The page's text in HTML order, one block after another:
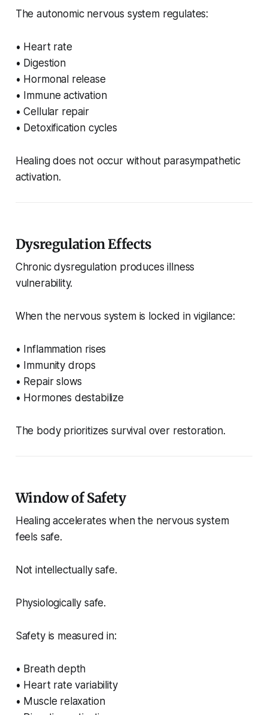
The autonomic nervous system regulates:
• Heart rate
• Digestion
• Hormonal release
• Immune activation
• Cellular repair
• Detoxification cycles
Healing does not occur without parasympathetic
activation.
Dysregulation Effects
Chronic dysregulation produces illness
vulnerability.
When the nervous system is locked in vigilance:
• Inflammation rises
• Immunity drops
• Repair slows
• Hormones destabilize
The body prioritizes survival over restoration.
Window of Safety
Healing accelerates when the nervous system
feels safe.
Not intellectually safe.
Physiologically safe.
Safety is measured in:
• Breath depth
• Heart rate variability
• Muscle relaxation